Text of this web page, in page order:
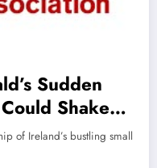
Sudden
Shake
of Ireland’s bustling small